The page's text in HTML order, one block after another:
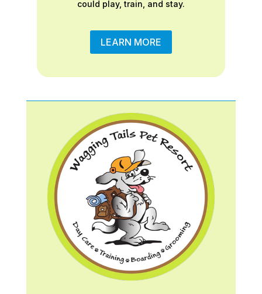
could play, train, and stay.
LEARN MORE